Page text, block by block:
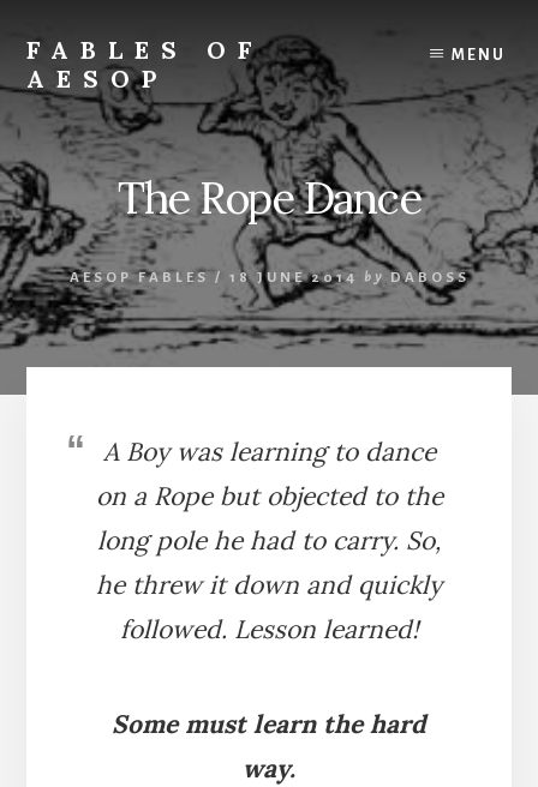
content
primary
sidebar
FABLES OF
AESOP
complete
collection
of
Aesop's
Fables
MENU
The Rope Dance
AESOP FABLES / 18 JUNE 2014 by DABOSS
A Boy was learning to dance
on a Rope but objected to the
long pole he had to carry. So,
he threw it down and quickly
followed. Lesson learned!
Some must learn the hard
way.